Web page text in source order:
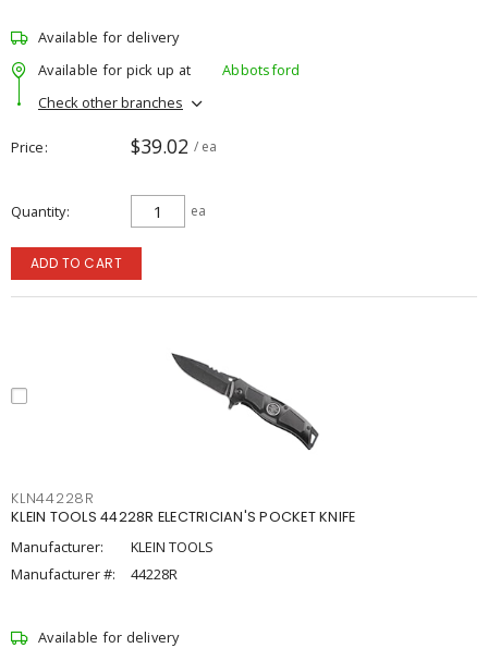
Available for delivery
Available for pick up at
Abbotsford
Check other branches
Price $39.02 / ea
Quantity ea
ADD TO CART
KLN44228R
KLEIN TOOLS 44228R ELECTRICIAN'S POCKET KNIFE
Manufacturer:
KLEIN TOOLS
Manufacturer #:
44228R
Available for delivery